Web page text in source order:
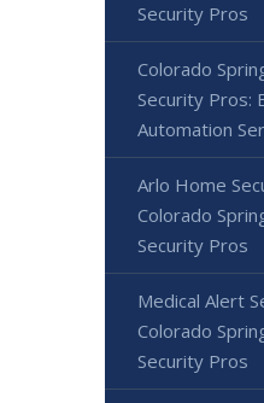
Security Pros
Colorado
Security Pros:
Automation
Arlo Home
Colorado
Security Pros
Medical Alert
Colorado
Security Pros